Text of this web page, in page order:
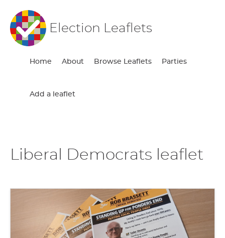
Election Leaflets
Home About Browse Leaflets Parties
Add a leaflet
Liberal Democrats leaflet